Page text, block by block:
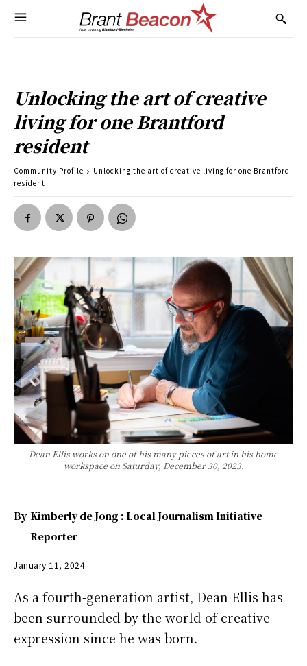
Unlocking the art of creative
living for one Brantford
resident
Community Profile
Unlocking the art of creative living for one Brantford
resident
Dean Ellis works on one of his many pieces of art in his home
workspace on Saturday, December 30, 2023.
By Kimberly de Jong : Local Journalism Initiative
Reporter
January 11, 2024
As a fourth-generation artist, Dean Ellis has
been surrounded by the world of creative
expression since he was born.